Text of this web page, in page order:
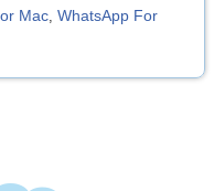
Mac, WhatsApp For